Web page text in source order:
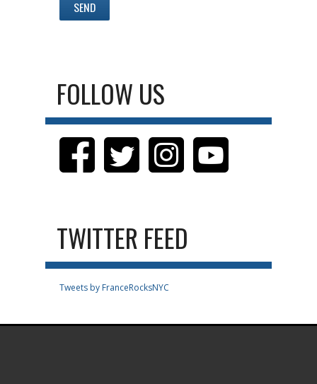
FOLLOW US
TWITTER FEED
Tweets by FranceRocksNYC